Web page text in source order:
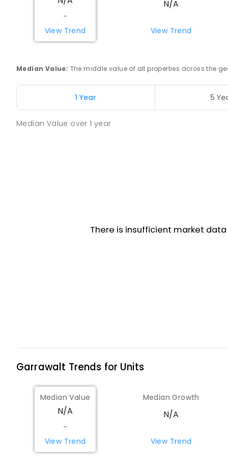
PRIMARY NON-GOVERNMENT P- 6
COMBINED
-
View Trend
N/A
View Trend
Median Value: The middle value of all properties across the
1 Year 5
Median Value over1 year
Garrawalt Trends for Units
Median Value
N/A
-
View Trend
Median Growth
N/A
View Trend